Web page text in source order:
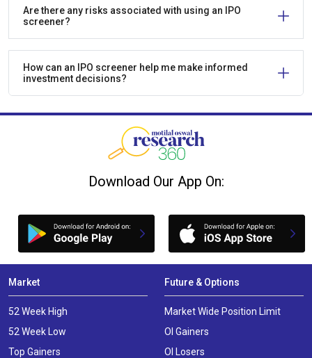
Are there any risks associated with using an IPO
screener?
How can an IPO screener help me make informed
investment decisions?
Download Our App On:
Market
52 Week High
52 Week Low
Top Gainers
Future & Options
Market Wide Position Limit
OI Gainers
OI Losers